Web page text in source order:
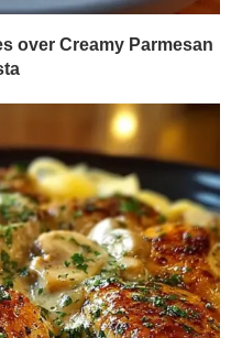
over Creamy Parmesan